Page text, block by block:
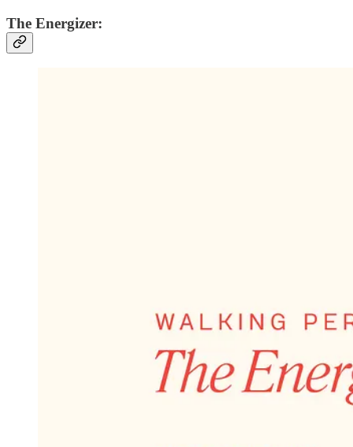
The Energizer: